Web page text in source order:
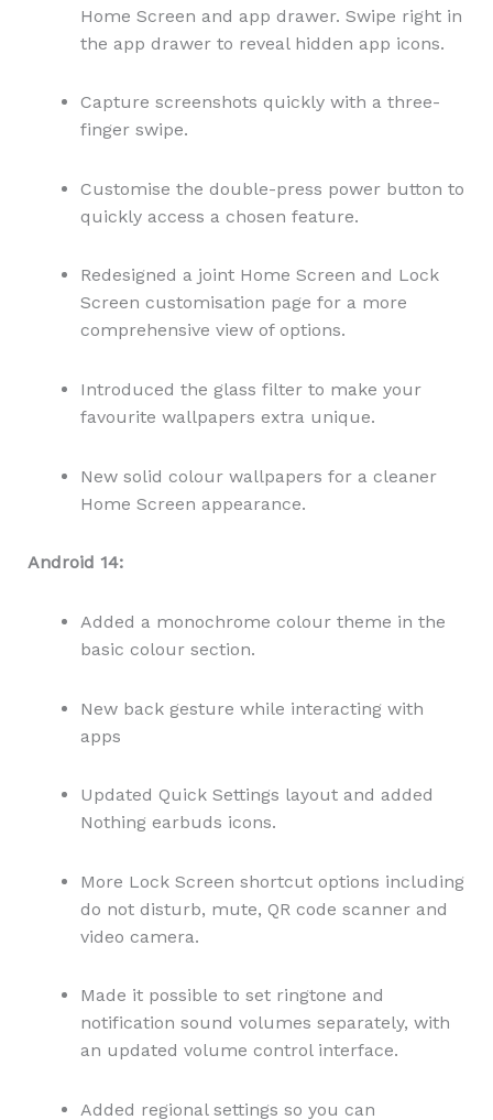
Home Screen and app drawer. Swipe right in
the app drawer to reveal hidden app icons.
Capture screenshots quickly with a three-
finger swipe.
Customise the double-press power button to
quickly access a chosen feature.
Redesigned a joint Home Screen and Lock
Screen customisation page for a more
comprehensive view of options.
Introduced the glass filter to make your
favourite wallpapers extra unique.
New solid colour wallpapers for a cleaner
Home Screen appearance.
Android 14:
Added a monochrome colour theme in the
basic colour section.
New back gesture while interacting with
apps
Updated Quick Settings layout and added
Nothing earbuds icons.
More Lock Screen shortcut options including
do not disturb, mute, QR code scanner and
video camera.
Made it possible to set ringtone and
notification sound volumes separately, with
an updated volume control interface.
Added regional settings so you can